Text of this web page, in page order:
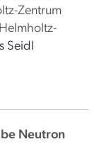
Zentrum
Seidl
Neutron